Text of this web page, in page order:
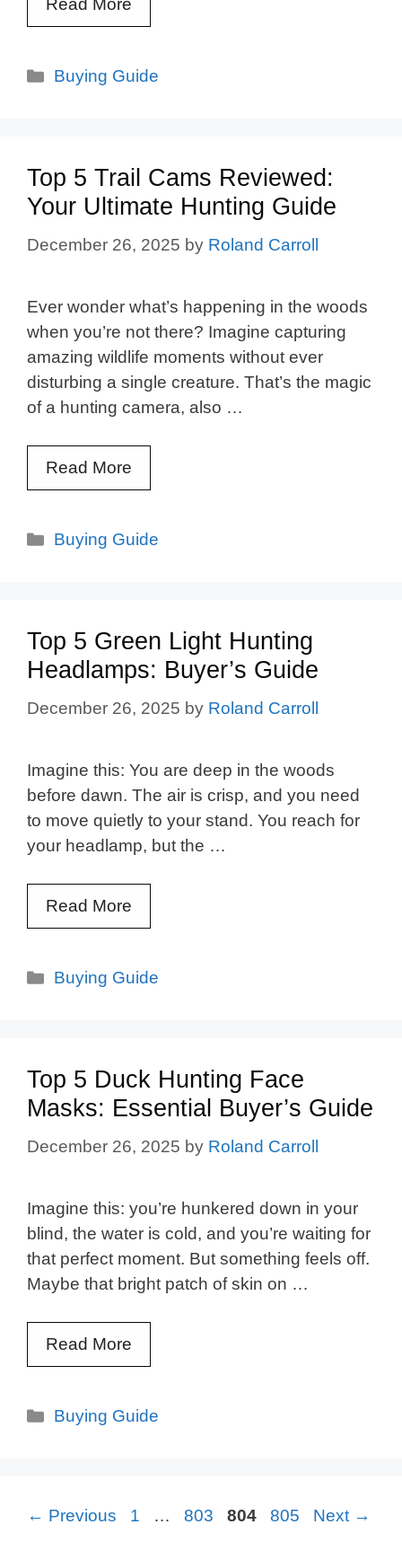
Read More
Categories
Buying Guide
Top 5 Trail Cams Reviewed:
Your Ultimate Hunting Guide
December 26, 2025 by Roland Carroll
Ever wonder what’s happening in the woods
when you’re not there? Imagine capturing
amazing wildlife moments without ever
disturbing a single creature. That’s the magic
of a hunting camera, also …
Read More
Categories
Buying Guide
Top 5 Green Light Hunting
Headlamps: Buyer’s Guide
December 26, 2025 by Roland Carroll
Imagine this: You are deep in the woods
before dawn. The air is crisp, and you need
to move quietly to your stand. You reach for
your headlamp, but the …
Read More
Categories
Buying Guide
Top 5 Duck Hunting Face
Masks: Essential Buyer’s Guide
December 26, 2025 by Roland Carroll
Imagine this: you’re hunkered down in your
blind, the water is cold, and you’re waiting for
that perfect moment. But something feels off.
Maybe that bright patch of skin on …
Read More
Categories
Buying Guide
← Previous Page
1 … Page
803 Page
804 Page
805 Next →